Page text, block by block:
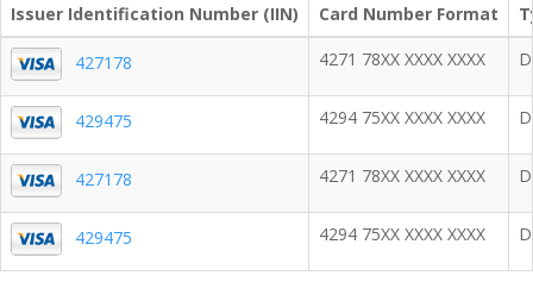
Issuer Identification Number (IIN) Card Number Format
427178 4271 78XX XXXX XXXX
429475 4294 75XX XXXX XXXX
427178 4271 78XX XXXX XXXX
429475 4294 75XX XXXX XXXX